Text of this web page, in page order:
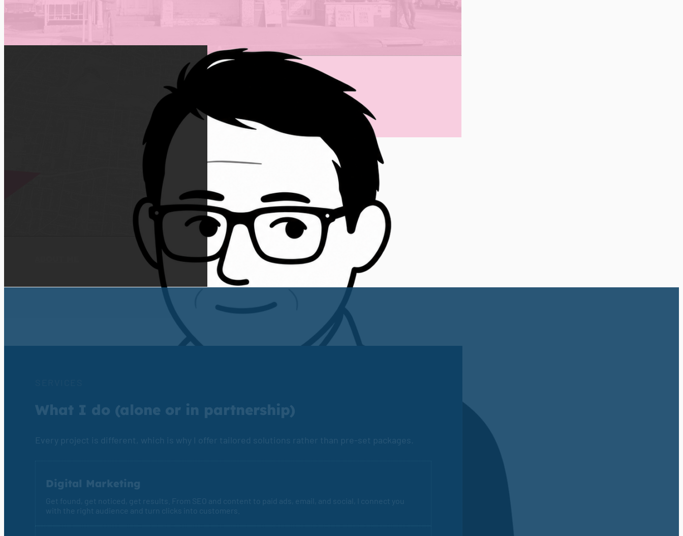
Feel free to book a
is you just want to bounce ideas off me.
Cheers,
Based Manningham,
Delivering digital marketing expertise locally,
What I do (alone or in partnership)
Every project is different, which is why I offer tailored solutions rather than pre-set packages.
Digital Marketing
Get found, get noticed, get results. From SEO and content to paid ads, email, and social, I connect you
with the right audience and turn clicks into customers.